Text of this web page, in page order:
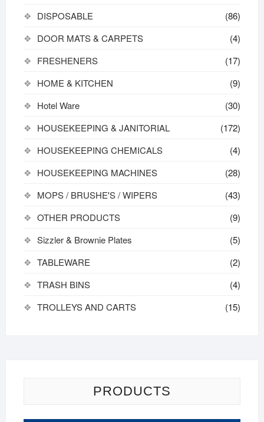
DISPOSABLE
(86)
DOOR MATS & CARPETS
(4)
FRESHENERS
(17)
HOME & KITCHEN
(9)
Hotel Ware
(30)
HOUSEKEEPING & JANITORIAL
(172)
HOUSEKEEPING CHEMICALS
(4)
HOUSEKEEPING MACHINES
(28)
MOPS / BRUSHE'S / WIPERS
(43)
OTHER PRODUCTS
(9)
Sizzler & Brownie Plates
(5)
TABLEWARE
(2)
TRASH BINS
(4)
TROLLEYS AND CARTS
(15)
PRODUCTS